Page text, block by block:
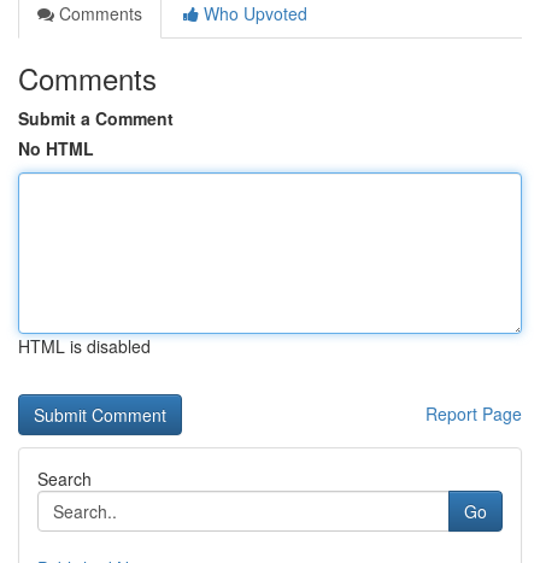
Comments
Who Upvoted
Comments
Submit a Comment
No HTML
HTML is disabled
Report Page
Search
Go